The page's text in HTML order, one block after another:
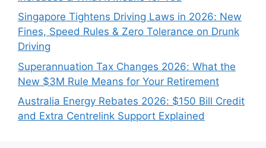
Singapore Tightens Driving Laws in 2026: New
Fines, Speed Rules & Zero Tolerance on Drunk
Driving
Superannuation Tax Changes 2026: What the
New $3M Rule Means for Your Retirement
Australia Energy Rebates 2026: $150 Bill Credit
and Extra Centrelink Support Explained